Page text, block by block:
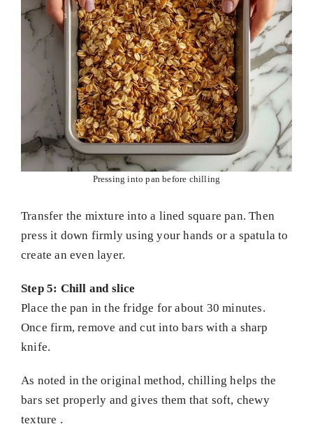
Pressing into pan before chilling
Transfer the mixture into a lined square pan. Then
press it down firmly using your hands or a spatula to
create an even layer.
Step 5: Chill and slice
Place the pan in the fridge for about 30 minutes.
Once firm, remove and cut into bars with a sharp
knife.
As noted in the original method, chilling helps the
bars set properly and gives them that soft, chewy
texture .